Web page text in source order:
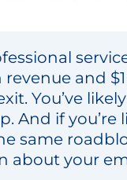
and
You’ve
And if you’re
same
about your